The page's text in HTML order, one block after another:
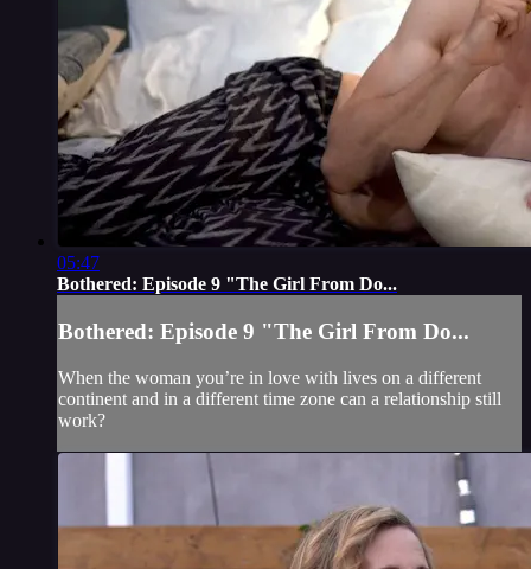
05:47
Bothered: Episode 9 "The Girl From Do...
Bothered: Episode 9 "The Girl From Do...
When the woman you’re in love with lives on a different
continent and in a different time zone can a relationship still
work?